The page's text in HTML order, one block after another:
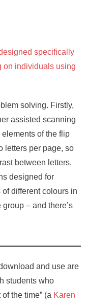
specifically
on individuals using
solving. Firstly,
assisted scanning
of the flip
letters per page, so
between letters,
designed for
different colours in
– and there’s
and use are
students who
the time” (a Karen